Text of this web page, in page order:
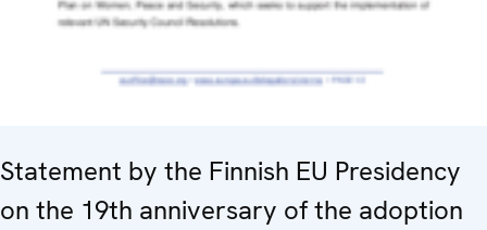
Statement by the Finnish EU Presidency
on the 19th anniversary of the adoption